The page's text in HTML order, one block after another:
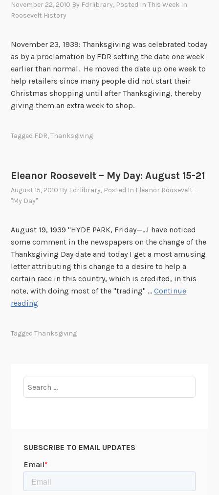
3
0
November 22, 2010 By Fdrlibrary, Posted InThis Week In
Roosevelt History
November 23, 1939: Thanksgiving was celebrated today
as by a proclamation by FDR setting the date one week
earlier than normal. He moved the date up one week to
help retailers since many people did not start their
Christmas shopping until after Thanksgiving, thereby
giving them an extra week to shop.
Tagged FDR,Thanksgiving
Eleanor Roosevelt – My Day: August 15-21
August 15, 2010 By Fdrlibrary, Posted In Eleanor Roosevelt -
"My Day"
August 19, 1939 "HYDE PARK, Friday—...I have noticed
some comment in the newspapers on the change of the
Thanksgiving Day date and today I get a most amusing
letter attributing this change to a desire to help a
certain race in this country, which is credited, in this
note, with doing most of the "trading" …Continue
reading
r
R
o
v
e
l
t
TaggedThanksgiving
for:
SUBSCRIBE TO EMAIL UPDATES